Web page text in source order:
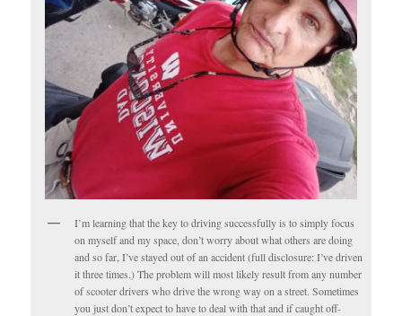
I’m learning that the key to driving successfully is to simply focus
on myself and my space, don’t worry about what others are doing
and so far, I’ve stayed out of an accident (full disclosure: I’ve driven
it three times.) The problem will most likely result from any number
of scooter drivers who drive the wrong way on a street. Sometimes
you just don’t expect to have to deal with that and if caught off-